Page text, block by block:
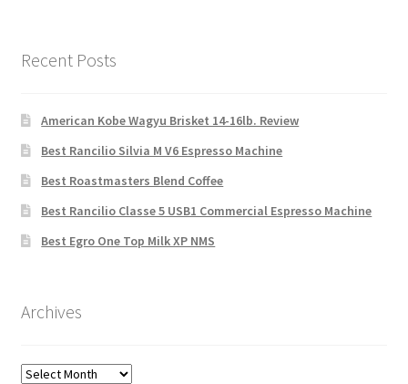
Recent Posts
American Kobe Wagyu Brisket 14-16lb. Review
Best Rancilio Silvia M V6 Espresso Machine
Best Roastmasters Blend Coffee
Best Rancilio Classe 5 USB1 Commercial Espresso Machine
Best Egro One Top Milk XP NMS
Archives
Archives